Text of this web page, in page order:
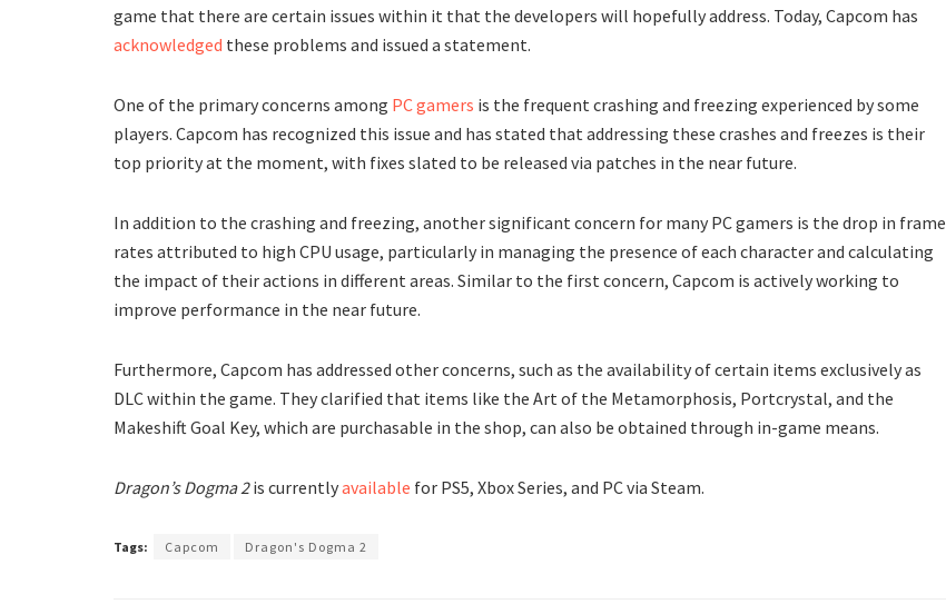
game that there are certain issues within it that the developers will hopefully address. Today, Capcom has
acknowledged these problems and issued a statement.
One of the primary concerns among PC gamers is the frequent crashing and freezing experienced by some
players. Capcom has recognized this issue and has stated that addressing these crashes and freezes is their
top priority at the moment, with fixes slated to be released via patches in the near future.
In addition to the crashing and freezing, another significant concern for many PC gamers is the drop in frame
rates attributed to high CPU usage, particularly in managing the presence of each character and calculating
the impact of their actions in different areas. Similar to the first concern, Capcom is actively working to
improve performance in the near future.
Furthermore, Capcom has addressed other concerns, such as the availability of certain items exclusively as
DLC within the game. They clarified that items like the Art of the Metamorphosis, Portcrystal, and the
Makeshift Goal Key, which are purchasable in the shop, can also be obtained through in-game means.
Dragon’s Dogma 2is currentlyavailable for PS5, Xbox Series, and PC via Steam.
Tags: Capcom Dragon's Dogma 2